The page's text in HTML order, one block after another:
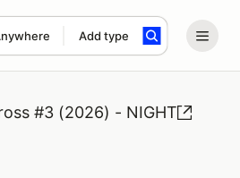
Add type
term
#3 (2026) - NIGHT